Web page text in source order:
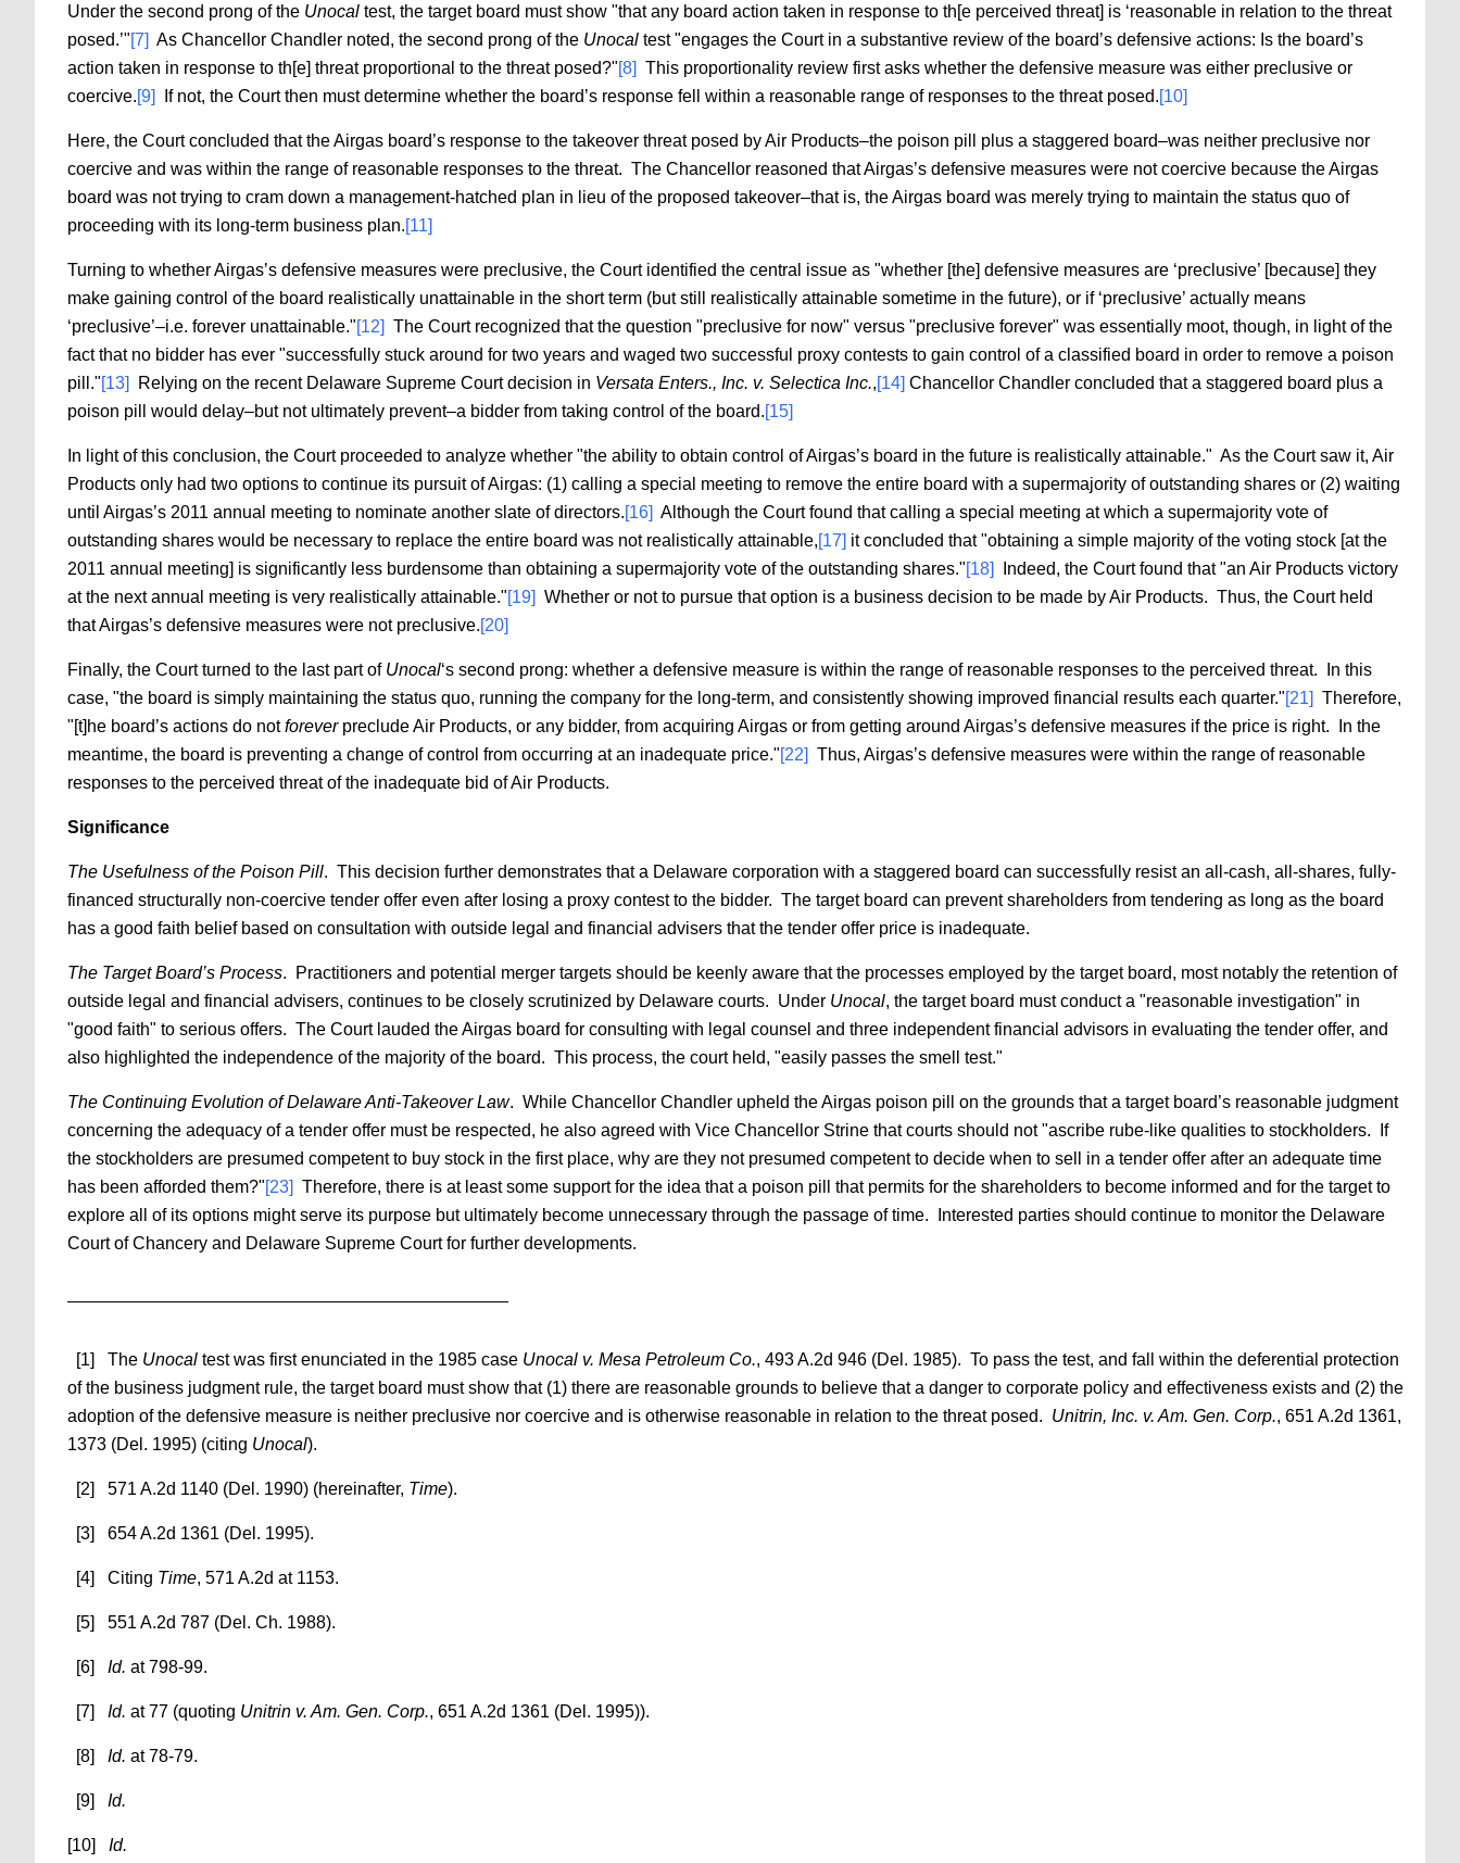
Under the second prong of the Unocal test, the target board must show "that any board action taken in response to th[e perceived threat] is ‘reasonable in relation to the threat
posed.’"[7] As Chancellor Chandler noted, the second prong of the Unocal test "engages the Court in a substantive review of the board’s defensive actions: Is the board’s
action taken in response to th[e] threat proportional to the threat posed?"[8] This proportionality review first asks whether the defensive measure was either preclusive or
coercive.[9] If not, the Court then must determine whether the board’s response fell within a reasonable range of responses to the threat posed.[10]
Here, the Court concluded that the Airgas board’s response to the takeover threat posed by Air Products–the poison pill plus a staggered board–was neither preclusive nor
coercive and was within the range of reasonable responses to the threat. The Chancellor reasoned that Airgas’s defensive measures were not coercive because the Airgas
board was not trying to cram down a management-hatched plan in lieu of the proposed takeover–that is, the Airgas board was merely trying to maintain the status quo of
proceeding with its long-term business plan.[11]
Turning to whether Airgas’s defensive measures were preclusive, the Court identified the central issue as "whether [the] defensive measures are ‘preclusive’ [because] they
make gaining control of the board realistically unattainable in the short term (but still realistically attainable sometime in the future), or if ‘preclusive’ actually means
‘preclusive’–i.e. forever unattainable."[12] The Court recognized that the question "preclusive for now" versus "preclusive forever" was essentially moot, though, in light of the
fact that no bidder has ever "successfully stuck around for two years and waged two successful proxy contests to gain control of a classified board in order to remove a poison
pill."[13] Relying on the recent Delaware Supreme Court decision in Versata Enters., Inc. v. Selectica Inc.,[14] Chancellor Chandler concluded that a staggered board plus a
poison pill would delay–but not ultimately prevent–a bidder from taking control of the board.[15]
In light of this conclusion, the Court proceeded to analyze whether "the ability to obtain control of Airgas’s board in the future is realistically attainable." As the Court saw it, Air
Products only had two options to continue its pursuit of Airgas: (1) calling a special meeting to remove the entire board with a supermajority of outstanding shares or (2) waiting
until Airgas’s 2011 annual meeting to nominate another slate of directors.[16] Although the Court found that calling a special meeting at which a supermajority vote of
outstanding shares would be necessary to replace the entire board was not realistically attainable,[17] it concluded that "obtaining a simple majority of the voting stock [at the
2011 annual meeting] is significantly less burdensome than obtaining a supermajority vote of the outstanding shares."[18]
Indeed, the Court found that "an Air Products victory
at the next annual meeting is very realistically attainable."[19] Whether or not to pursue that option is a business decision to be made by Air Products. Thus, the Court held
that Airgas’s defensive measures were not preclusive.[20]
Finally, the Court turned to the last part of Unocal‘s second prong: whether a defensive measure is within the range of reasonable responses to the perceived threat. In this
case, "the board is simply maintaining the status quo, running the company for the long-term, and consistently showing improved financial results each quarter."[21] Therefore,
"[t]he board’s actions do notforever preclude Air Products, or any bidder, from acquiring Airgas or from getting around Airgas’s defensive measures if the price is right. In the
meantime, the board is preventing a change of control from occurring at an inadequate price."[22] Thus, Airgas’s defensive measures were within the range of reasonable
responses to the perceived threat of the inadequate bid of Air Products.
Significance
The Usefulness of the Poison Pill. This decision further demonstrates that a Delaware corporation with a staggered board can successfully resist an all-cash, all-shares, fully-
financed structurally non-coercive tender offer even after losing a proxy contest to the bidder. The target board can prevent shareholders from tendering as long as the board
has a good faith belief based on consultation with outside legal and financial advisers that the tender offer price is inadequate.
The Target Board’s Process. Practitioners and potential merger targets should be keenly aware that the processes employed by the target board, most notably the retention of
outside legal and financial advisers, continues to be closely scrutinized by Delaware courts. Under Unocal, the target board must conduct a "reasonable investigation" in
"good faith" to serious offers. The Court lauded the Airgas board for consulting with legal counsel and three independent financial advisors in evaluating the tender offer, and
also highlighted the independence of the majority of the board. This process, the court held, "easily passes the smell test."
The Continuing Evolution of Delaware Anti-Takeover Law. While Chancellor Chandler upheld the Airgas poison pill on the grounds that a target board’s reasonable judgment
concerning the adequacy of a tender offer must be respected, he also agreed with Vice Chancellor Strine that courts should not "ascribe rube-like qualities to stockholders. If
the stockholders are presumed competent to buy stock in the first place, why are they not presumed competent to decide when to sell in a tender offer after an adequate time
has been afforded them?"[23] Therefore, there is at least some support for the idea that a poison pill that permits for the shareholders to become informed and for the target to
explore all of its options might serve its purpose but ultimately become unnecessary through the passage of time. Interested parties should continue to monitor the Delaware
Court of Chancery and Delaware Supreme Court for further developments.
[1] The Unocal test was first enunciated in the 1985 case Unocal v. Mesa Petroleum Co., 493 A.2d 946 (Del. 1985). To pass the test, and fall within the deferential protection
of the business judgment rule, the target board must show that (1) there are reasonable grounds to believe that a danger to corporate policy and effectiveness exists and (2) the
adoption of the defensive measure is neither preclusive nor coercive and is otherwise reasonable in relation to the threat posed. Unitrin, Inc. v. Am. Gen. Corp., 651 A.2d 1361,
1373 (Del. 1995) (citing Unocal).
[2] 571 A.2d 1140 (Del. 1990) (hereinafter, Time).
[3] 654 A.2d 1361 (Del. 1995).
[4] Citing Time, 571 A.2d at 1153.
[5] 551 A.2d 787 (Del. Ch. 1988).
[6] Id. at 798-99.
[7] Id. at 77 (quoting Unitrin v. Am. Gen. Corp., 651 A.2d 1361 (Del. 1995)).
[8] Id. at 78-79.
[9] Id.
[10] Id.